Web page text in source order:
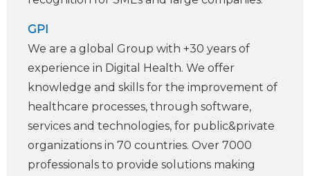
GPI
We are a global Group with +30 years of
experience in Digital Health. We offer
knowledge and skills for the improvement of
healthcare processes, through software,
services and technologies, for public&private
organizations in 70 countries. Over 7000
professionals to provide solutions making